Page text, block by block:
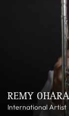
REMY OHARA
International Artist